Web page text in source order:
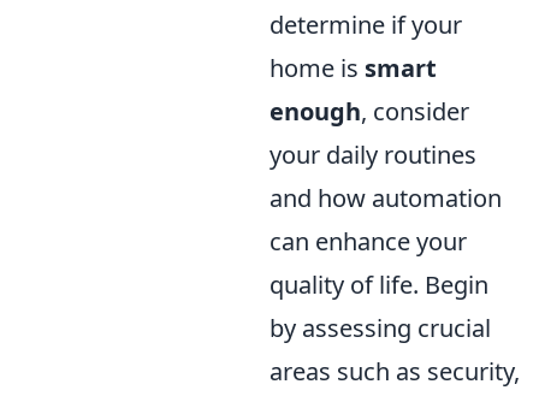
determine if your
home is smart
enough, consider
your daily routines
and how automation
can enhance your
quality of life. Begin
by assessing crucial
areas such as security,